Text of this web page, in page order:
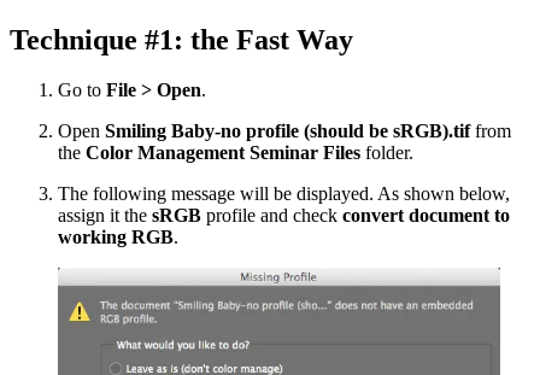
Technique #1: the Fast Way
Go to File > Open.
Open Smiling Baby-no profile (should be sRGB).tiffrom
the Color Management Seminar Files folder.
The following message will be displayed. As shown below,
assign it the sRGB profile and check convert document to
working RGB.